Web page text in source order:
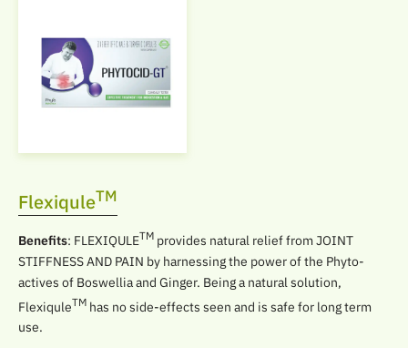
FlexiquleTM
Benefits: FLEXIQULETM provides natural relief from JOINT
STIFFNESS AND PAIN by harnessing the power of the Phyto-
actives of Boswellia and Ginger. Being a natural solution,
FlexiquleTM has no side-effects seen and is safe for long term
use.